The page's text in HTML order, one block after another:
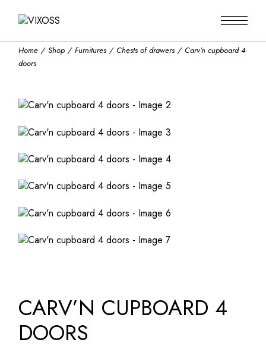
Home Shop Furnitures Chests of drawers
Carv’n cupboard 4
doors
CARV’N CUPBOARD 4
DOORS